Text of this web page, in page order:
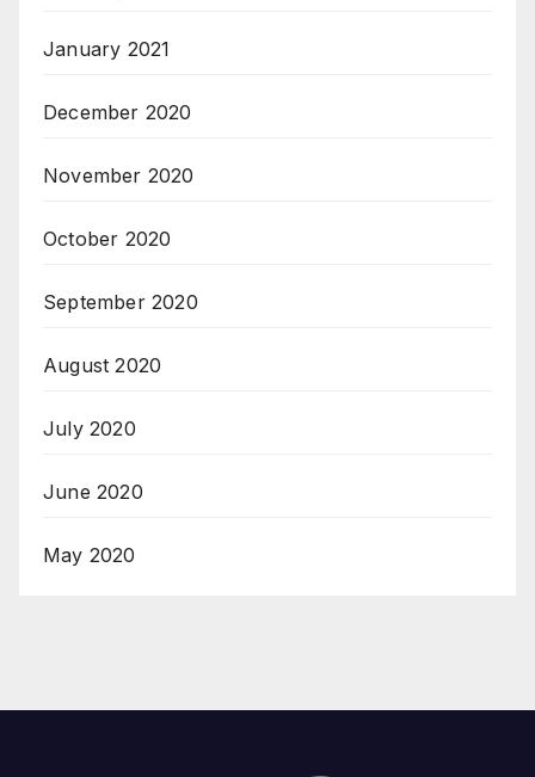
January 2021
December 2020
November 2020
October 2020
September 2020
August 2020
July 2020
June 2020
May 2020